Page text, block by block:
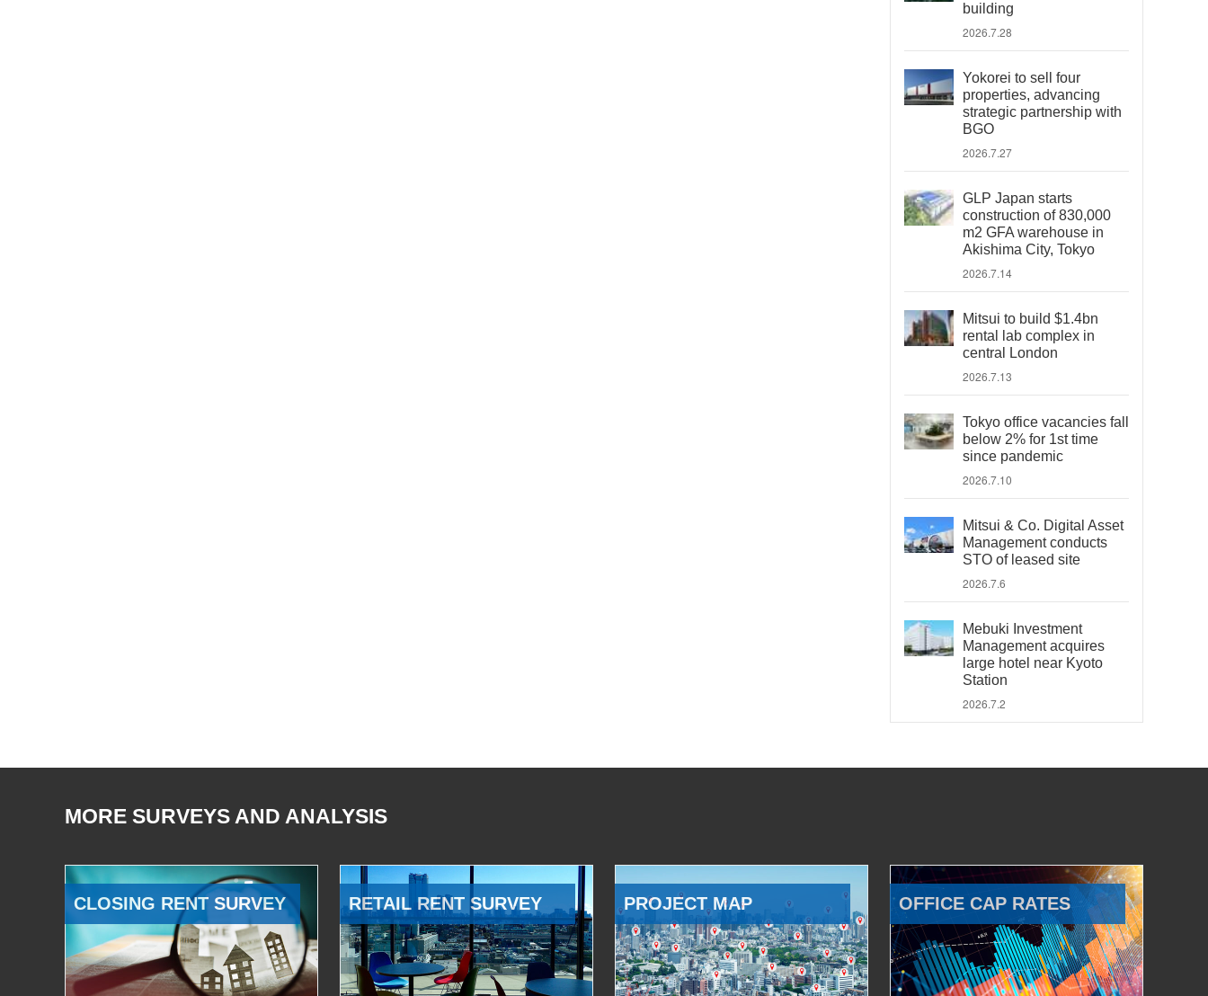
building
2026.7.28
Yokorei to sell four
properties, advancing
strategic partnership with
BGO
2026.7.27
GLP Japan starts
construction of 830,000
m2 GFA warehouse in
Akishima City, Tokyo
2026.7.14
Mitsui to build $1.4bn
rental lab complex in
central London
2026.7.13
Tokyo office vacancies fall
below 2% for 1st time
since pandemic
2026.7.10
Mitsui & Co. Digital Asset
Management conducts
STO of leased site
2026.7.6
Mebuki Investment
Management acquires
large hotel near Kyoto
Station
2026.7.2
MORE SURVEYS AND ANALYSIS
CLOSING RENT SURVEY RETAIL RENT SURVEY PROJECT MAP OFFICE CAP RATES